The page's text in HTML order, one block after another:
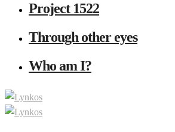
Project 1522
Through other eyes
Who am I?